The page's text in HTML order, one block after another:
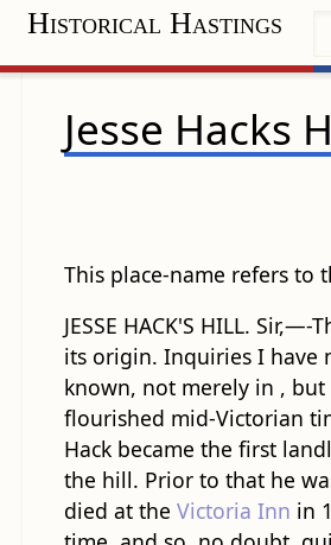
Historical Hastings
Jesse Hacks
This place-name refers to
JESSE HACK'S HILL.
its origin. Inquiries I have
known, not merely in ,
flourished mid-Victorian
Hack became the first
the hill. Prior to that he
died at the Victoria Inn in